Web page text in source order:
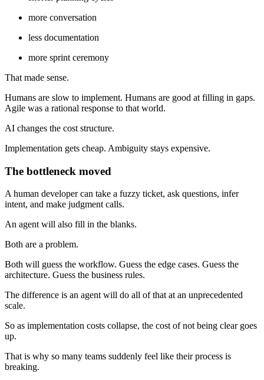
more conversation
less documentation
more sprint ceremony
That made sense.
Humans are slow to implement. Humans are good at filling in gaps.
Agile was a rational response to that world.
AI changes the cost structure.
Implementation gets cheap. Ambiguity stays expensive.
The bottleneck moved
A human developer can take a fuzzy ticket, ask questions, infer
intent, and make judgment calls.
An agent will also fill in the blanks.
Both are a problem.
Both will guess the workflow. Guess the edge cases. Guess the
architecture. Guess the business rules.
The difference is an agent will do all of that at an unprecedented
scale.
So as implementation costs collapse, the cost of not being clear goes
up.
That is why so many teams suddenly feel like their process is
breaking.